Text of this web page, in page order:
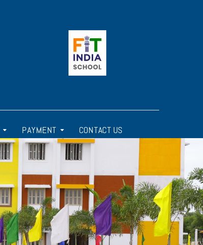
PAYMENT CONTACT US